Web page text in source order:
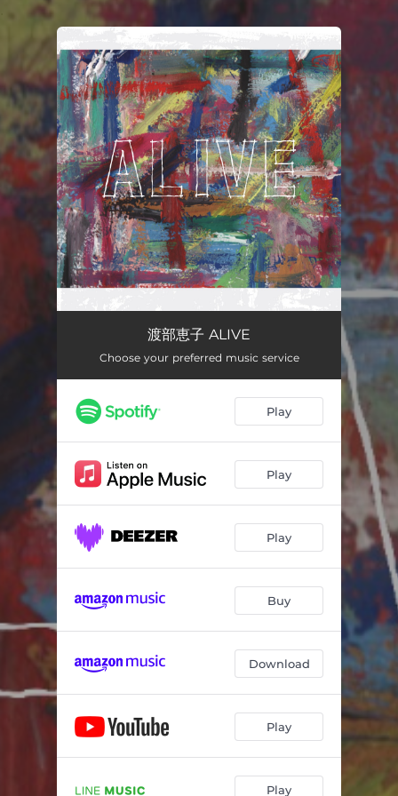
You're all set!
渡部恵子 ALIVE
Choose your preferred music service
Play
Play
Play
Buy
Download
Play
Play